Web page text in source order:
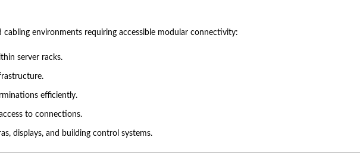
cabling environments requiring accessible modular connectivity:
server racks.
efficiently.
to connections.
displays, and building control systems.